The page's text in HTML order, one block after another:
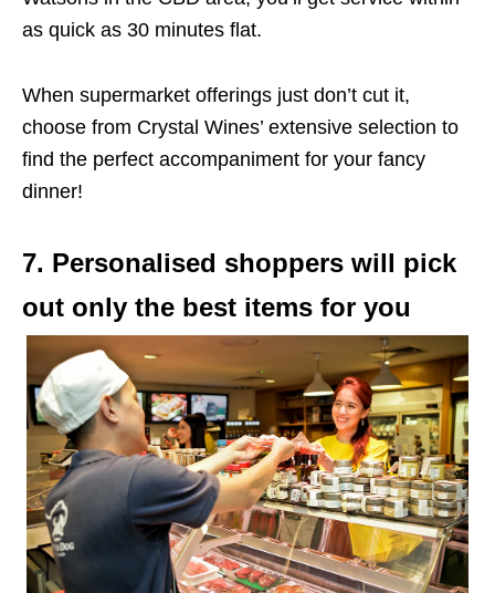
as quick as 30 minutes flat.
When supermarket offerings just don’t cut it,
choose from Crystal Wines’ extensive selection to
find the perfect accompaniment for your fancy
dinner!
7. Personalised shoppers will pick
out only the best items for you